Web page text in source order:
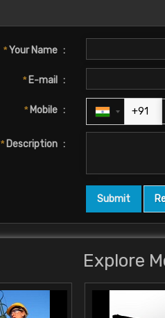
*Your Name :
*E-mail :
*Mobile :
*Description :
Explore